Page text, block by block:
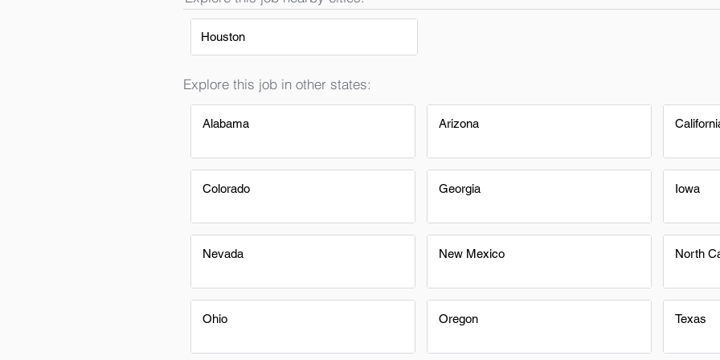
Houston
Explore this job in other states:
Alabama
Colorado
Nevada
Ohio
Arizona
Georgia
New Mexico
Oregon
Iowa
North
Texas